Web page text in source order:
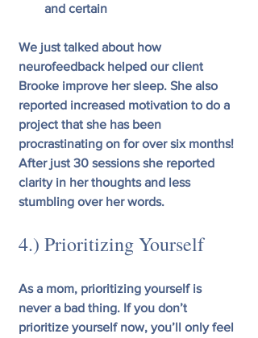
and certain
We just talked about how
neurofeedback helped our client
Brooke improve her sleep. She also
reported increased motivation to do a
project that she has been
procrastinating on for over six months!
After just 30 sessions she reported
clarity in her thoughts and less
stumbling over her words.
4.) Prioritizing Yourself
As a mom, prioritizing yourself is
never a bad thing. If you don’t
prioritize yourself now, you’ll only feel